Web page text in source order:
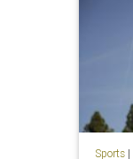
Sports|